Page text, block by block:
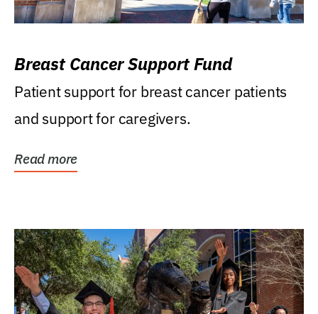
Breast Cancer Support Fund
Patient support for breast cancer patients
and support for caregivers.
Read more